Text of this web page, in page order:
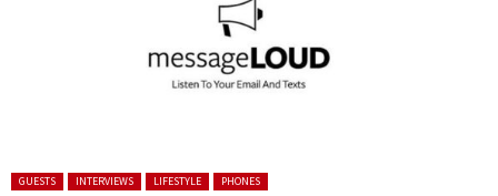
Posted in:
GUESTS INTERVIEWS LIFESTYLE PHONES